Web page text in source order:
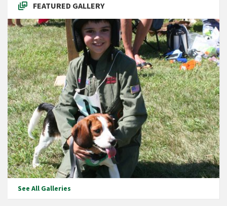
FEATURED GALLERY
See All Galleries